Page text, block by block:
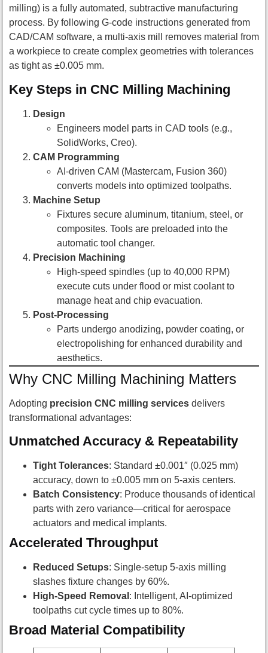
milling) is a fully automated, subtractive manufacturing
process. By following G-code instructions generated from
CAD/CAM software, a multi-axis mill removes material from
a workpiece to create complex geometries with tolerances
as tight as ±0.005 mm.
Key Steps in CNC Milling Machining
Design
Engineers model parts in CAD tools (e.g.,
SolidWorks, Creo).
CAM Programming
AI-driven CAM (Mastercam, Fusion 360)
converts models into optimized toolpaths.
Machine Setup
Fixtures secure aluminum, titanium, steel, or
composites. Tools are preloaded into the
automatic tool changer.
Precision Machining
High-speed spindles (up to 40,000 RPM)
execute cuts under flood or mist coolant to
manage heat and chip evacuation.
Post-Processing
Parts undergo anodizing, powder coating, or
electropolishing for enhanced durability and
aesthetics.
Why CNC Milling Machining Matters
Adopting precision CNC milling services delivers
transformational advantages:
Unmatched Accuracy & Repeatability
Tight Tolerances: Standard ±0.001″ (0.025 mm)
accuracy, down to ±0.005 mm on 5-axis centers.
Batch Consistency: Produce thousands of identical
parts with zero variance—critical for aerospace
actuators and medical implants.
Accelerated Throughput
Reduced Setups: Single-setup 5-axis milling
slashes fixture changes by 60%.
High-Speed Removal : Intelligent, AI-optimized
toolpaths cut cycle times up to 80%.
Broad Material Compatibility